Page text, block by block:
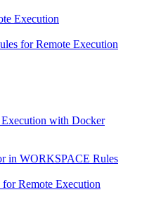
Execution
for Remote Execution
with Docker
in WORKSPACE Rules
Remote Execution